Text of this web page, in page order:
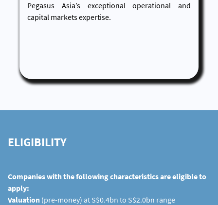
Pegasus Asia’s exceptional operational and
capital markets expertise.
ELIGIBILITY
Companies with the following characteristics are eligible to
apply:
Valuation (pre-money) at S$0.4bn to S$2.0bn range